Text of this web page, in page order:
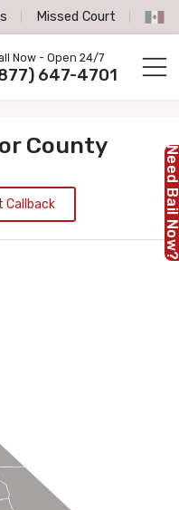
Missed Court
logo
us now
Now - Open 24/7
647-4701
County
Callback Need